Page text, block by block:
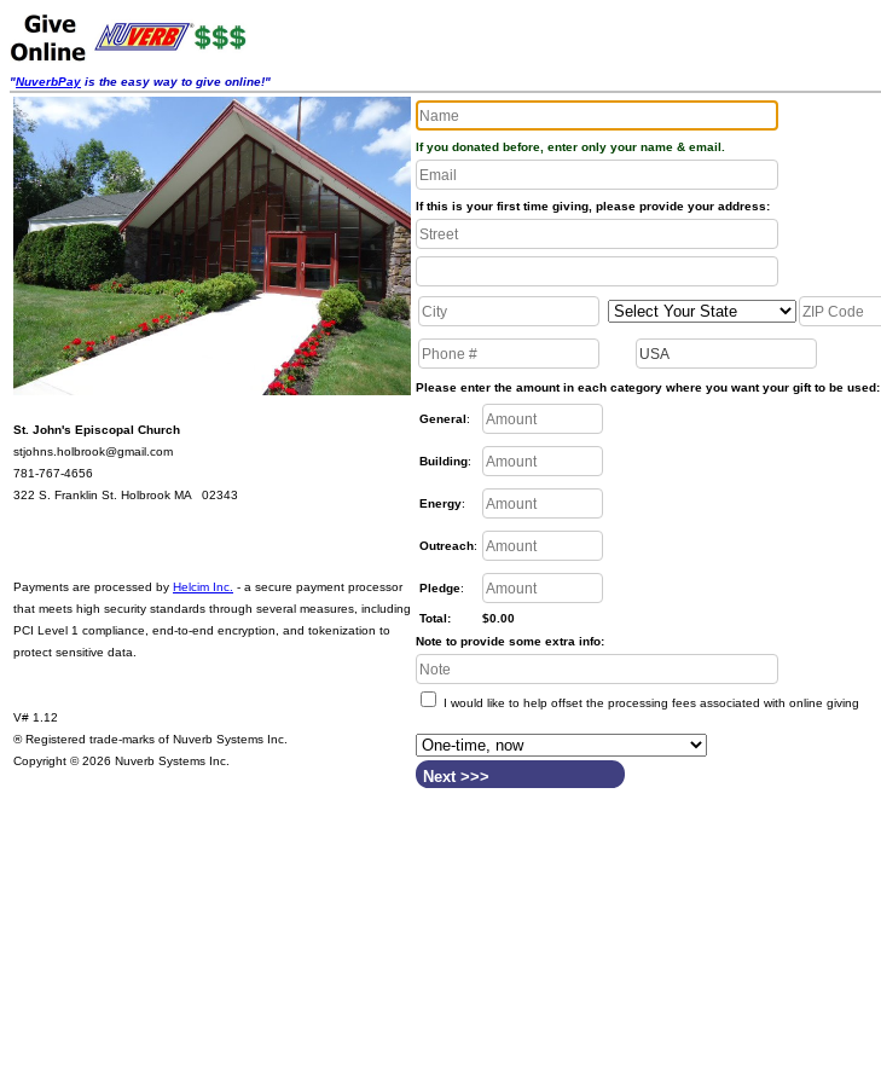
"NuverbPay is the easy way to give online!"
St. John's Episcopal Church
stjohns.holbrook@gmail.com
781-767-4656
322 S. Franklin St. Holbrook MA 02343
Payments are processed by Helcim Inc. - a secure payment processor
that meets high security standards through several measures, including
PCI Level 1 compliance, end-to-end encryption, and tokenization to
protect sensitive data.
V# 1.12
® Registered trade-marks of Nuverb Systems Inc.
Copyright © 2026 Nuverb Systems Inc.
If you donated before, enter only your name & email.
If this is your first time giving, please provide your address:
Please enter the amount in each category where you want your gift to be used:
General:
Building:
Energy:
Outreach:
Pledge:
Total:
$0.00
Note to provide some extra info:
I would like to help offset the processing fees associated with online giving